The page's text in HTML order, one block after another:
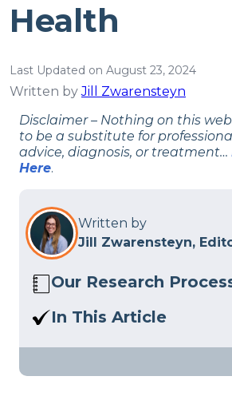
Health
Last Updated on August 23, 2024
Written byJill Zwarensteyn
Disclaimer – Nothing on this
to be a substitute for
advice, diagnosis, or treatment…
Here.
Written by
Jill Zwarensteyn,
Our Research
Here at Sleep Advisor,
feedback to provide
In This Article
Sleeping in a zero-gravity